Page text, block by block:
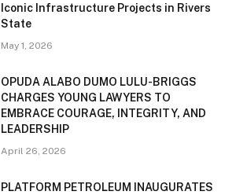
Iconic Infrastructure Projects in Rivers
State
May 1, 2026
OPUDA ALABO DUMO LULU-BRIGGS
CHARGES YOUNG LAWYERS TO
EMBRACE COURAGE, INTEGRITY, AND
LEADERSHIP
April 26, 2026
PLATFORM PETROLEUM INAUGURATES